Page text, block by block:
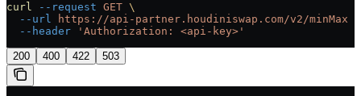
curl --request GET \
  --url
https://api-partner.houdiniswap.com/v2/minMax
  --header
'Authorization: <api-key>'
200 400 422 503